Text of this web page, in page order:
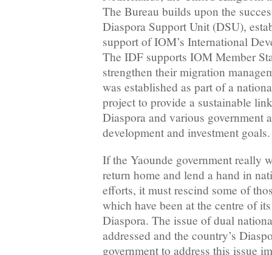
The Bureau builds upon the
Diaspora Support Unit (DSU),
support of IOM’s International
The IDF supports IOM Member
strengthen their migration
was established as part of a
project to provide a sustainable
Diaspora and various government
development and investment
If the Yaounde government really
return home and lend a hand in
efforts, it must rescind some of
which have been at the centre of
Diaspora. The issue of dual
addressed and the country’s
government to address this issue